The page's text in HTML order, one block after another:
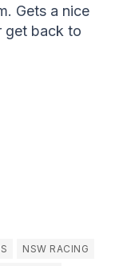
Gets a nice
get back to
NSW RACING